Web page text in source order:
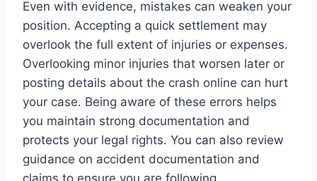
Even with evidence, mistakes can weaken your
position. Accepting a quick settlement may
overlook the full extent of injuries or expenses.
Overlooking minor injuries that worsen later or
posting details about the crash online can hurt
your case. Being aware of these errors helps
you maintain strong documentation and
protects your legal rights. You can also review
guidance on accident documentation and